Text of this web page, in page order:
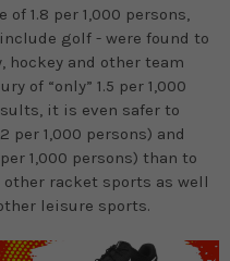
of 1.8 per 1,000 persons,
golf - were found to
hockey and other team
of “only” 1.5 per 1,000
it is even safer to
per 1,000 persons) and
1,000 persons) than to
racket sports as well
leisure sports.